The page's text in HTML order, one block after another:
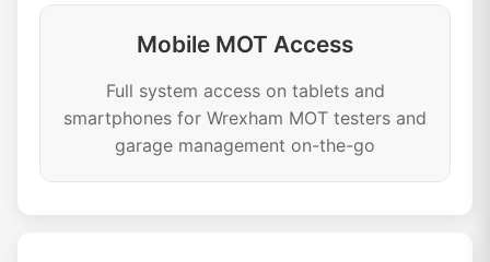
Mobile MOT Access
Full system access on tablets and
smartphones for Wrexham MOT testers and
garage management on-the-go